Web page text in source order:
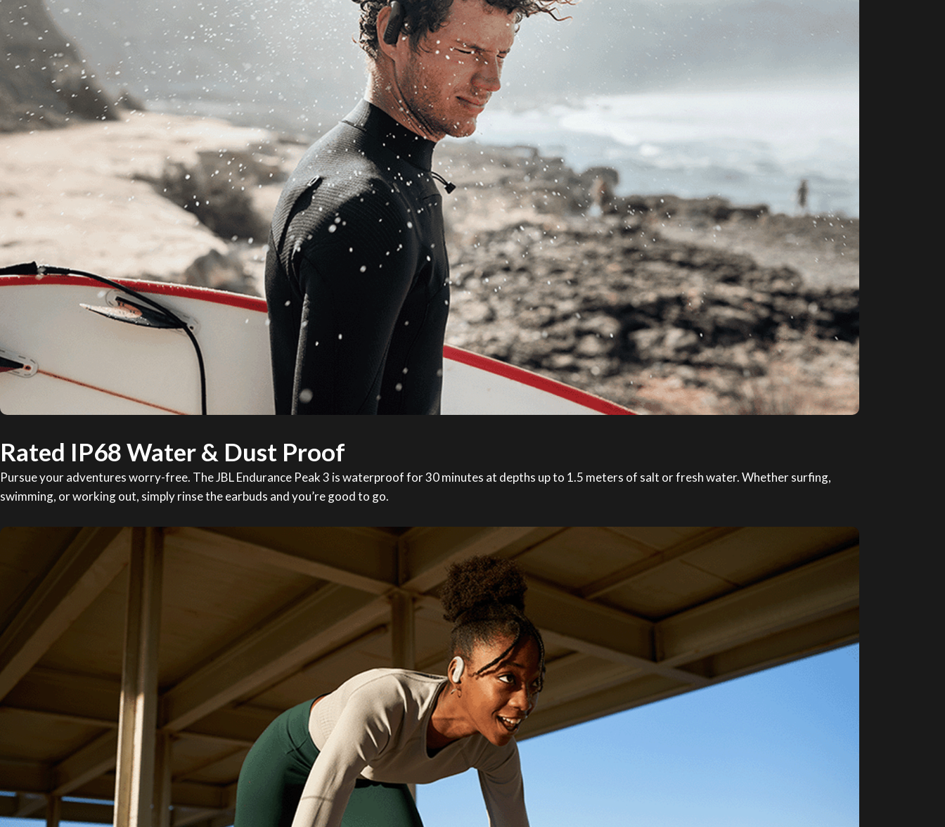
Rated IP68 Water & Dust Proof
Pursue your adventures worry-free. The JBL Endurance Peak 3 is waterproof for 30 minutes at depths up to 1.5 meters of salt or fresh water. Whether surfing,
swimming, or working out, simply rinse the earbuds and you’re good to go.